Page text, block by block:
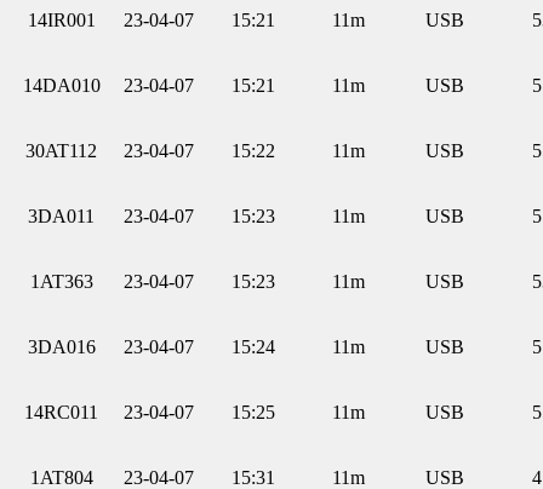
14IR001 23-04-07 15:21 11m USB
14DA010 23-04-07 15:21 11m USB
30AT112 23-04-07 15:22 11m USB
3DA011 23-04-07 15:23 11m USB
1AT363 23-04-07 15:23 11m USB
3DA016 23-04-07 15:24 11m USB
14RC011 23-04-07 15:25 11m USB
1AT804 23-04-07 15:31 11m USB